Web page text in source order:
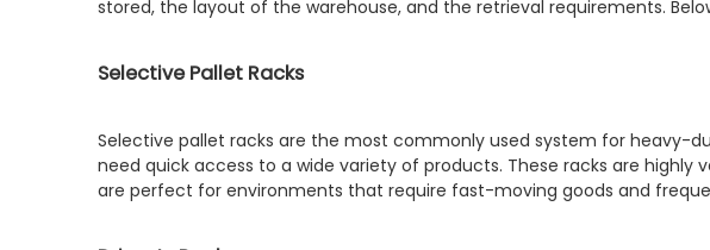
stored, the layout of the warehouse, and the retrieval requirements.
Selective Pallet Racks
Selective pallet racks are the most commonly used system for heavy-
need quick access to a wide variety of products. These racks are
are perfect for environments that require fast-moving goods and